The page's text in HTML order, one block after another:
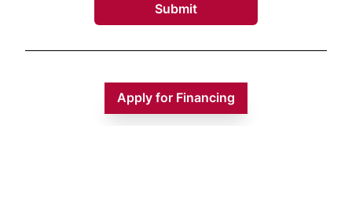
Submit
Apply for Financing